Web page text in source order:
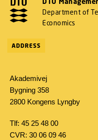
Department of
Economics
ADDRESS
Akademivej
Bygning 358
2800 Kongens Lyngby
Tlf: 45 25 48 00
CVR: 30 06 09 46